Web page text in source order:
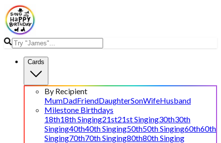
Cards
By Recipient
MumDadFriendDaughterSonWifeHusband
Milestone Birthdays
18th18th Singing21st21st Singing30th30th
Singing40th40th Singing50th50th Singing60th60th
Singing70th70th Singing80th80th Singing